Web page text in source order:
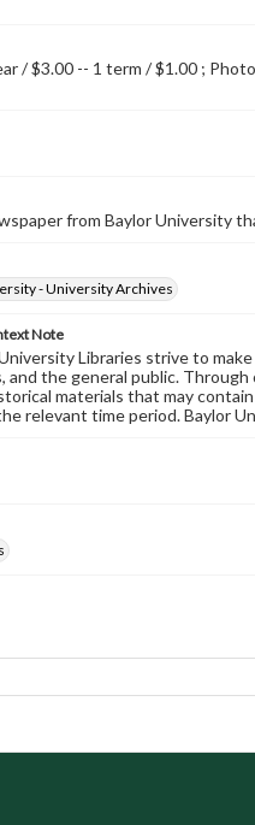
/ $3.00 -- 1 term / $1.00 ;
from Baylor University
- University Archives
Note
Libraries strive to
and the general public.
materials that may
relevant time period. Baylor